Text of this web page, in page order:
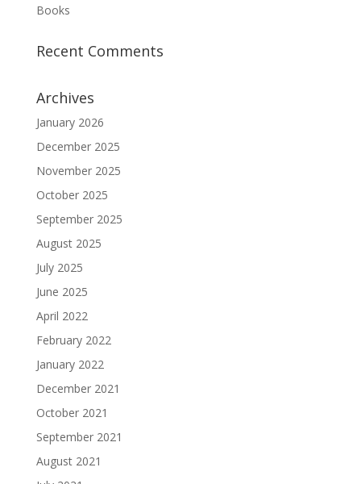
Books
Recent Comments
Archives
January 2026
December 2025
November 2025
October 2025
September 2025
August 2025
July 2025
June 2025
April 2022
February 2022
January 2022
December 2021
October 2021
September 2021
August 2021